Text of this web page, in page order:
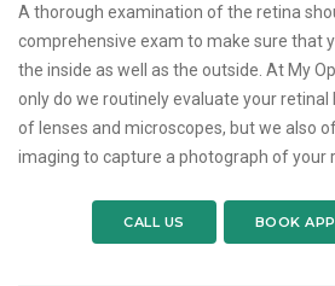
A thorough examination of the retina
comprehensive exam to make sure that
the inside as well as the outside. At My
only do we routinely evaluate your
of lenses and microscopes, but we also
imaging to capture a photograph of your
CALL US BOOK